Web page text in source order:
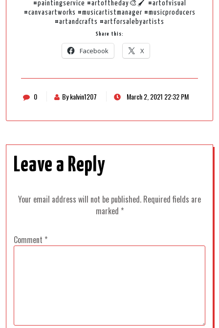
#paintingservice #artoftheday🎨🖌️ #artofvisual
#canvasartworks #musicartistmanager #musicproducers
#artandcrafts #artforsalebyartists
Share this:
Facebook X
0 By kalvin1207 March 2, 2021 22:32 PM
Leave a Reply
Your email address will not be published. Required fields are
marked *
Comment *